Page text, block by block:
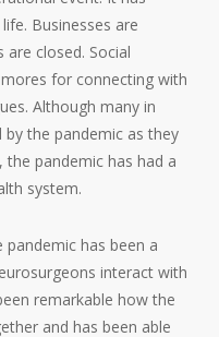
Businesses are
are closed. Social
for connecting with
Although many in
the pandemic as they
the pandemic has had a
system.
has been a
interact with
remarkable how the
and has been able